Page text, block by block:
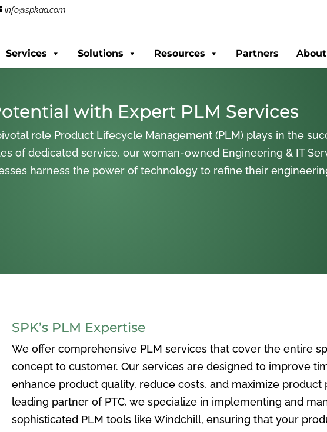
info@spkaa.com
Services Solutions Resources Partners About
with Expert PLM Services
role Product Lifecycle Management (PLM) plays in the
of dedicated service, our woman-owned Engineering & IT
harness the power of technology to refine their
SPK’s PLM Expertise
We offer comprehensive PLM services that cover the entire
concept to customer. Our services are designed to improve
enhance product quality, reduce costs, and maximize product
leading partner of PTC, we specialize in implementing and
sophisticated PLM tools like Windchill, ensuring that your